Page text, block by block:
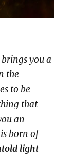
you a
the
to be
that
an
born of
light